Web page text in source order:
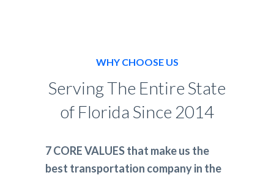
WHY CHOOSE US
Serving The Entire State
of Florida Since 2014
7 CORE VALUES that make us the
best transportation company in the